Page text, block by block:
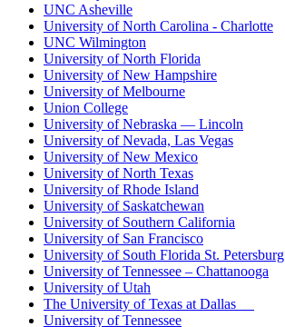
UNC Asheville
University of North Carolina - Charlotte
UNC Wilmington
University of North Florida
University of New Hampshire
University of Melbourne
Union College
University of Nebraska — Lincoln
University of Nevada, Las Vegas
University of New Mexico
University of North Texas
University of Rhode Island
University of Saskatchewan
University of Southern California
University of San Francisco
University of South Florida St. Petersburg
University of Tennessee – Chattanooga
University of Utah
The University of Texas at Dallas
University of Tennessee